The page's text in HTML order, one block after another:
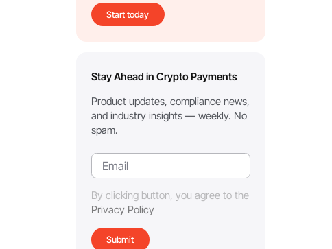
Start today
Stay Ahead in Crypto Payments
Product updates, compliance news,
and industry insights — weekly. No
spam.
By clicking button, you agree to the
Privacy Policy